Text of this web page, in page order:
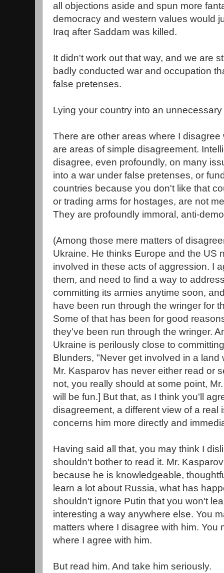
all objections aside and spun more
democracy and western values would
Iraq after Saddam was killed.
It didn't work out that way, and we are
badly conducted war and occupation
false pretenses.
Lying your country into an
There are other areas where I
are areas of simple disagreement.
disagree, even profoundly, on many
into a war under false pretenses, or
countries because you don't like that
or trading arms for hostages, are not
They are profoundly immoral, anti-
(Among those mere matters of
Ukraine. He thinks Europe and the US
involved in these acts of aggression. I
them, and need to find a way to
committing its armies anytime soon,
have been run through the wringer for
Some of that has been for good
they've been run through the wringer.
Ukraine is perilously close to
Blunders, "Never get involved in a land
Mr. Kasparov has never either read or
not, you really should at some point,
will be fun.] But that, as I think you'll
disagreement, a different view of a real
concerns him more directly and
Having said all that, you may think I
shouldn't bother to read it. Mr.
because he is knowledgeable,
learn a lot about Russia, what has
shouldn't ignore Putin that you won't
interesting a way anywhere else. You
matters where I disagree with him. You
where I agree with him.
But read him. And take him seriously.